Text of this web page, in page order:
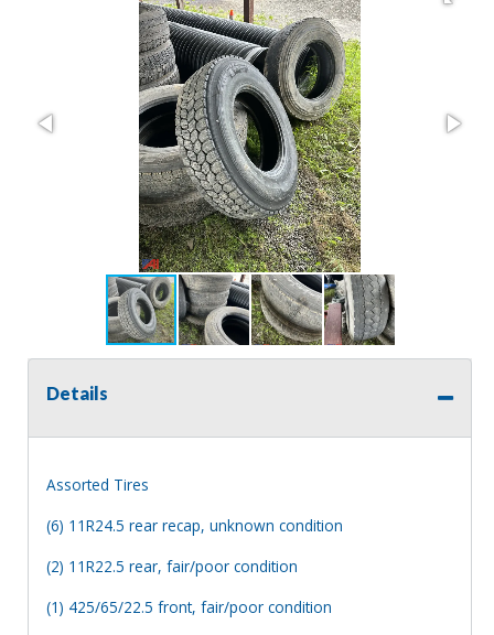
Details
Assorted Tires
(6) 11R24.5 rear recap, unknown condition
(2) 11R22.5 rear, fair/poor condition
(1) 425/65/22.5 front, fair/poor condition